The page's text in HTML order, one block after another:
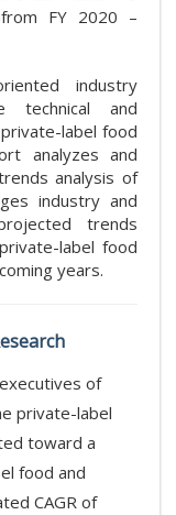
FY 2020 –
industry
technical and
label food
analyzes and
analysis of
industry and
trends
label food
years.
of
private-label
toward a
food and
CAGR of